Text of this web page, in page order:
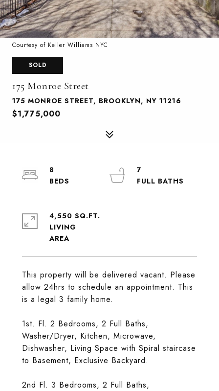
Courtesy of Keller Williams NYC
SOLD
175 Monroe Street
175 MONROE STREET, BROOKLYN, NY 11216
$1,775,000
This property will be delivered vacant. Please
allow 24hrs to schedule an appointment. This
is a legal 3 family home.
1st. Fl. 2 Bedrooms, 2 Full Baths,
Washer/Dryer, Kitchen, Microwave,
Dishwasher, Living Space with Spiral staircase
to Basement, Exclusive Backyard.
2nd Fl. 3 Bedrooms, 2 Full Baths,
8
7
4,550 SQ.FT.
LIVING